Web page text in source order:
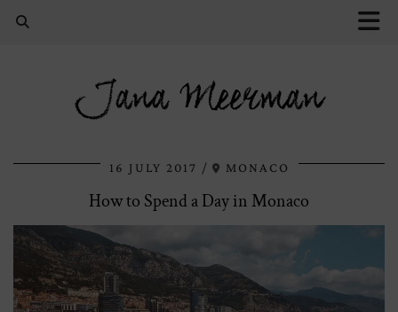
Jana Meerman
16 JULY 2017 MONACO
How to Spend a Day in Monaco